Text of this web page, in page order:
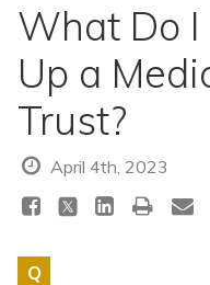
What Do
Up a
Trust?
April 4th, 2023
Q
SSI and SSDI
Special Needs Trusts
ABLE Accounts
Topics